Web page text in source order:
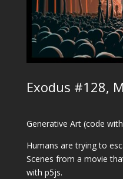
Exodus #128,
Generative Art (code
Humans are trying to
Scenes from a movie
with p5js.